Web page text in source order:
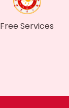
Free Services